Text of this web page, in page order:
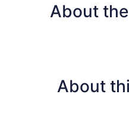
DOUBLE
BEDS
About
About